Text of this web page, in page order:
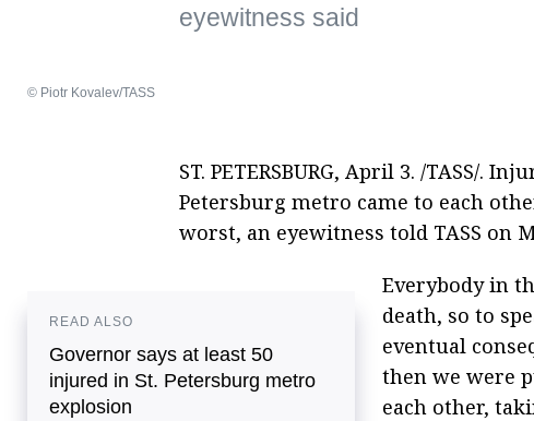
eyewitness said
© Piotr Kovalev/TASS
ST. PETERSBURG, April 3. /TASS/.
Petersburg metro came to each
worst, an eyewitness told TASS on
READ ALSO
Governor says at least 50
injured in St. Petersburg metro
explosion
Everybody in
death, so to
eventual
then we were
each other,